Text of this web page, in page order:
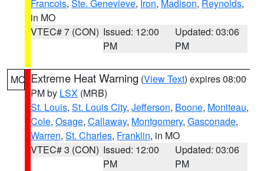
Francois, Ste. Genevieve, Iron, Madison, Reynolds,
in MO
VTEC# 7 (CON) Issued: 12:00
PM
Updated: 03:06
PM
MO Extreme Heat Warning (View Text) expires 08:00
PM by LSX (MRB)
St. Louis, St. Louis City, Jefferson, Boone, Moniteau,
Cole, Osage, Callaway, Montgomery, Gasconade,
Warren, St. Charles, Franklin, in MO
VTEC# 3 (CON) Issued: 12:00
PM
Updated: 03:06
PM